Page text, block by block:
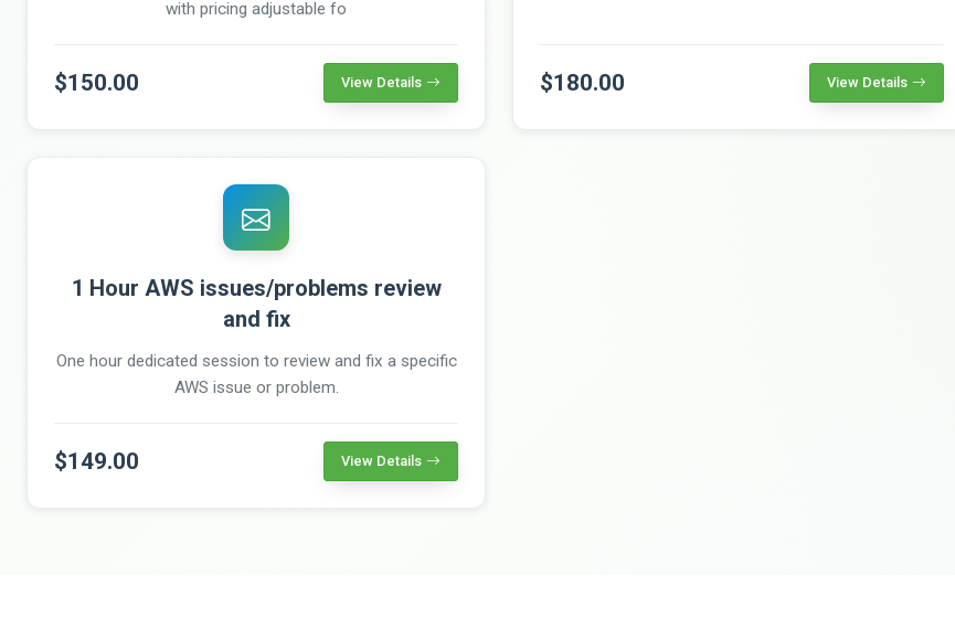
with pricing adjustable fo
$150.00 View Details $180.00 View Details
1 Hour AWS issues/problems review
and fix
One hour dedicated session to review and fix a specific
AWS issue or problem.
$149.00 View Details